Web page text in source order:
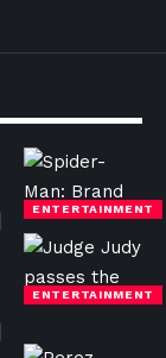
ENTERTAINMENT
ENTERTAINMENT